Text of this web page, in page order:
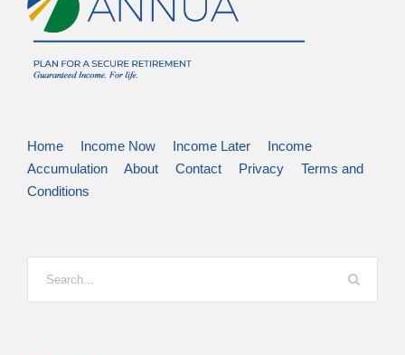
Home Income Now Income Later
Income
Accumulation
About Contact Privacy
Terms and
Conditions